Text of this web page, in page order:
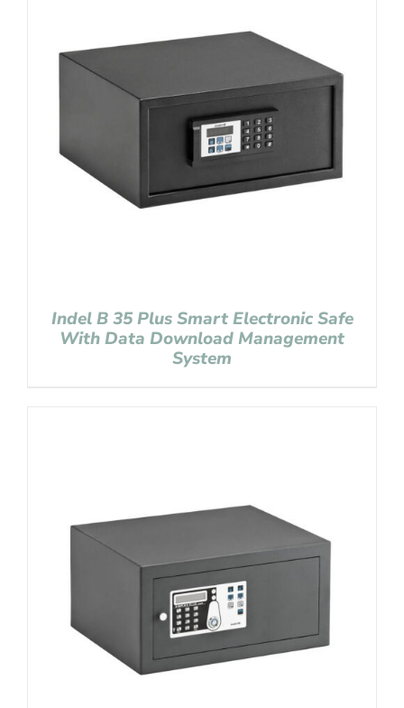
Indel B 35 Plus Smart Electronic Safe
With Data Download Management
System